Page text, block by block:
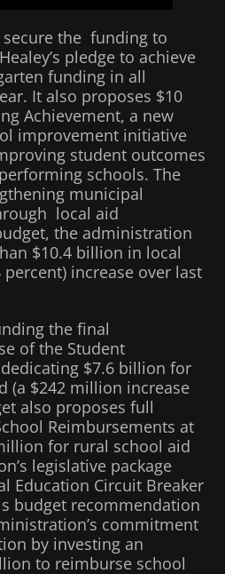
the funding to
pledge to achieve
funding in all
It also proposes $10
Achievement, a new
improvement initiative
student outcomes
schools. The
municipal
local aid
the administration
$10.4 billion in local
increase over last
the final
of the Student
$7.6 billion for
(a $242 million increase
also proposes full
Reimbursements at
for rural school aid
legislative package
Education Circuit Breaker
budget recommendation
commitment
by investing an
to reimburse school